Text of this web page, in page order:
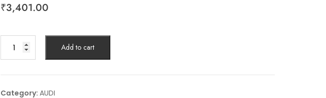
₹3,401.00
AUDI
No:
06L103649S
Add to cart
Category: AUDI